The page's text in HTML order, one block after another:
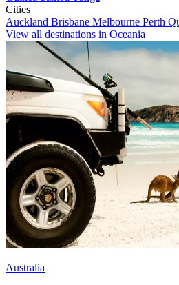
Cities
Auckland Brisbane Melbourne Perth
View all destinations in Oceania
Australia